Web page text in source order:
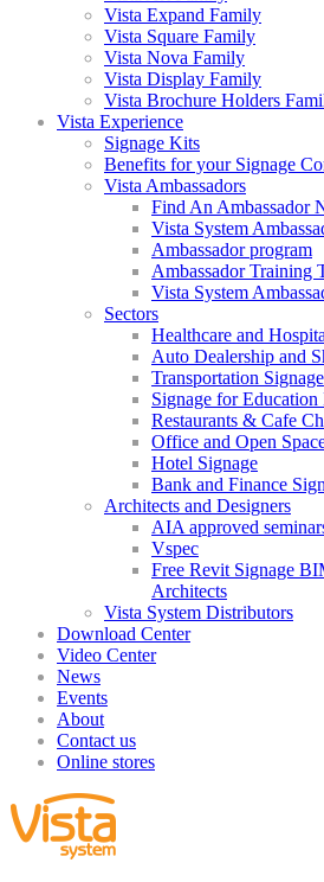
Vista Expand Family
Vista Square Family
Vista Nova Family
Vista Display Family
Vista Brochure Holders
Vista Experience
Signage Kits
Benefits for your Signage
Vista Ambassadors
Find An Ambassador
Vista System
Ambassador program
Ambassador Training
Vista System
Sectors
Healthcare and
Auto Dealership and
Transportation Signage
Signage for Education
Restaurants & Cafe
Office and Open
Hotel Signage
Bank and Finance
Architects and Designers
AIA approved
Vspec
Free Revit Signage
Architects
Vista System Distributors
Download Center
Video Center
News
Events
About
Contact us
Online stores